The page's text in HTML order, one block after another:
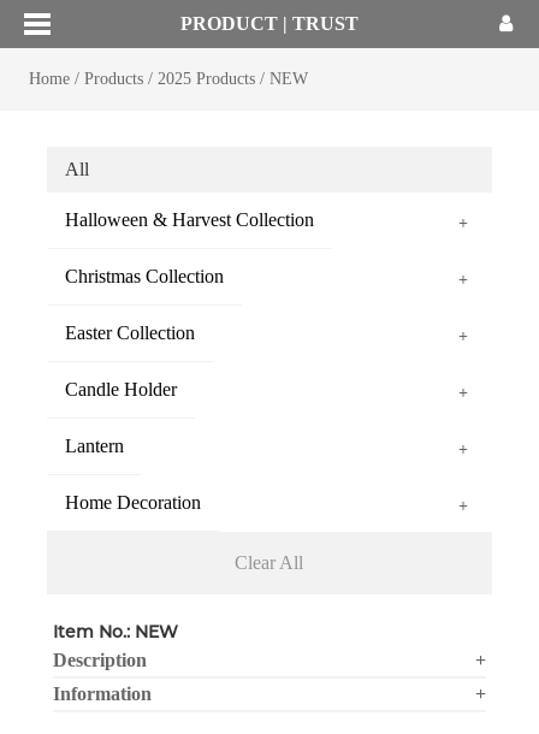
PRODUCT | TRUST
Home/ Products/ 2025 Products/ NEW
All
Halloween & Harvest Collection +
Christmas Collection +
Easter Collection +
Candle Holder +
Lantern +
Home Decoration +
Clear All
Item No.: NEW
Description
+
Information
+